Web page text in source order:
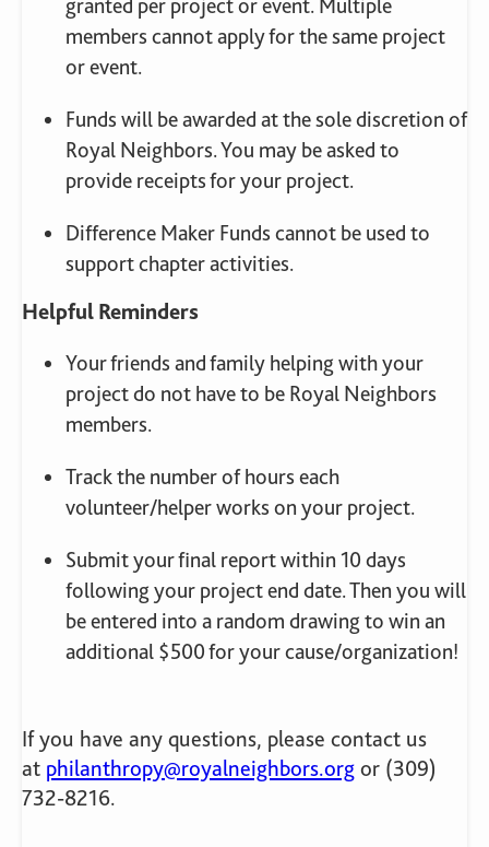
granted per project or event. Multiple
members cannot apply for the same project
or event.
Funds will be awarded at the sole discretion of
Royal Neighbors. You may be asked to
provide receipts for your project.
Difference Maker Funds cannot be used to
support chapter activities.
Helpful Reminders
Your friends and family helping with your
project do not have to be Royal Neighbors
members.
Track the number of hours each
volunteer/helper works on your project.
Submit your final report within 10 days
following your project end date. Then you will
be entered into a random drawing to win an
additional $500 for your cause/organization!
If you have any questions, please contact us
at philanthropy@royalneighbors.org or (309)
732-8216.